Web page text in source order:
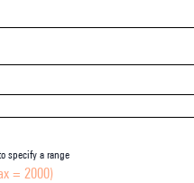
specify a range
= 2000)